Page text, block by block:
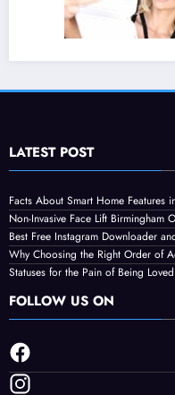
Why Choosing the
Can Improve Your
August 4, 2026
LATEST POST
Facts About Smart Home Features
Non-Invasive Face Lift Birmingham
Best Free Instagram Downloader
Why Choosing the Right Order of
Statuses for the Pain of Being
FOLLOW US ON